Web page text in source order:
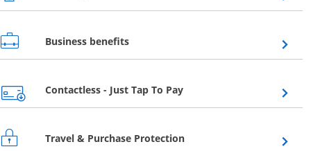
Business benefitsOpens overlay
Contactless - Just Tap To PayOpens overlay
Travel & Purchase ProtectionOpens overlay